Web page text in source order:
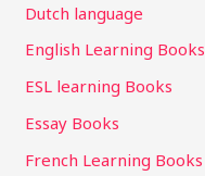
Dutch language
English Learning Books
ESL learning Books
Essay Books
French Learning Books